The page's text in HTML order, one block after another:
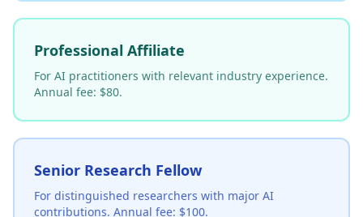
Professional Affiliate
For AI practitioners with relevant industry experience.
Annual fee: $80.
Senior Research Fellow
For distinguished researchers with major AI
contributions. Annual fee: $100.